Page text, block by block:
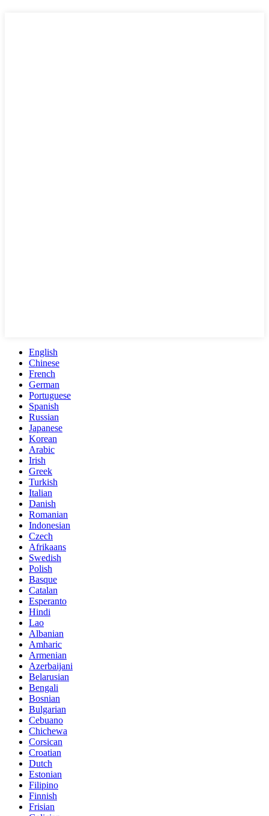
English
Chinese
French
German
Portuguese
Spanish
Russian
Japanese
Korean
Arabic
Irish
Greek
Turkish
Italian
Danish
Romanian
Indonesian
Czech
Afrikaans
Swedish
Polish
Basque
Catalan
Esperanto
Hindi
Lao
Albanian
Amharic
Armenian
Azerbaijani
Belarusian
Bengali
Bosnian
Bulgarian
Cebuano
Chichewa
Corsican
Croatian
Dutch
Estonian
Filipino
Finnish
Frisian